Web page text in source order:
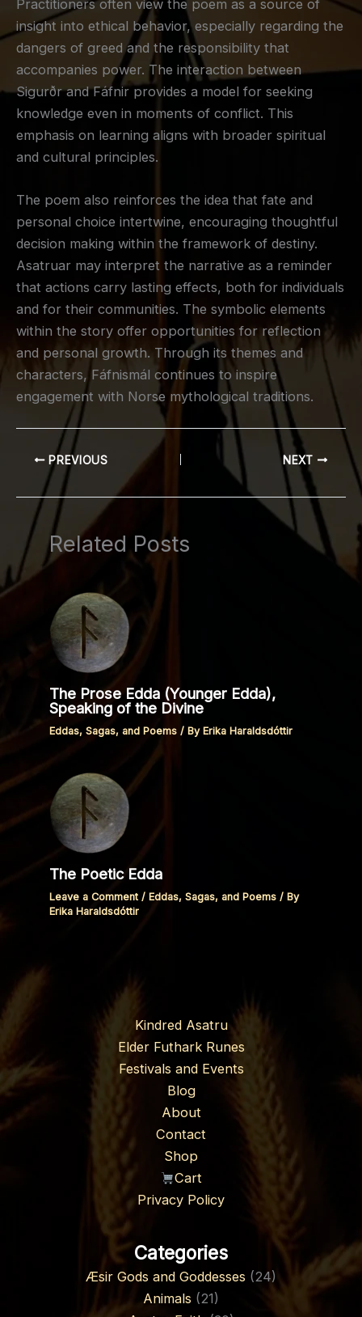
Practitioners often view the poem as a source of
insight into ethical behavior, especially regarding the
dangers of greed and the responsibility that
accompanies power. The interaction between
Sigurðr and Fáfnir provides a model for seeking
knowledge even in moments of conflict. This
emphasis on learning aligns with broader spiritual
and cultural principles.
The poem also reinforces the idea that fate and
personal choice intertwine, encouraging thoughtful
decision making within the framework of destiny.
Asatruar may interpret the narrative as a reminder
that actions carry lasting effects, both for individuals
and for their communities. The symbolic elements
within the story offer opportunities for reflection
and personal growth. Through its themes and
characters, Fáfnismál continues to inspire
engagement with Norse mythological traditions.
PREVIOUS NEXT
Related Posts
The Prose Edda (Younger Edda),
Speaking of the Divine
Eddas, Sagas, and Poems / By Erika Haraldsdóttir
The Poetic Edda
Leave a Comment / Eddas, Sagas, and Poems / By
Erika Haraldsdóttir
Kindred Asatru
Elder Futhark Runes
Festivals and Events
Blog
About
Contact
Shop
Cart
Privacy Policy
Categories
Æsir Gods and Goddesses (24)
Animals (21)